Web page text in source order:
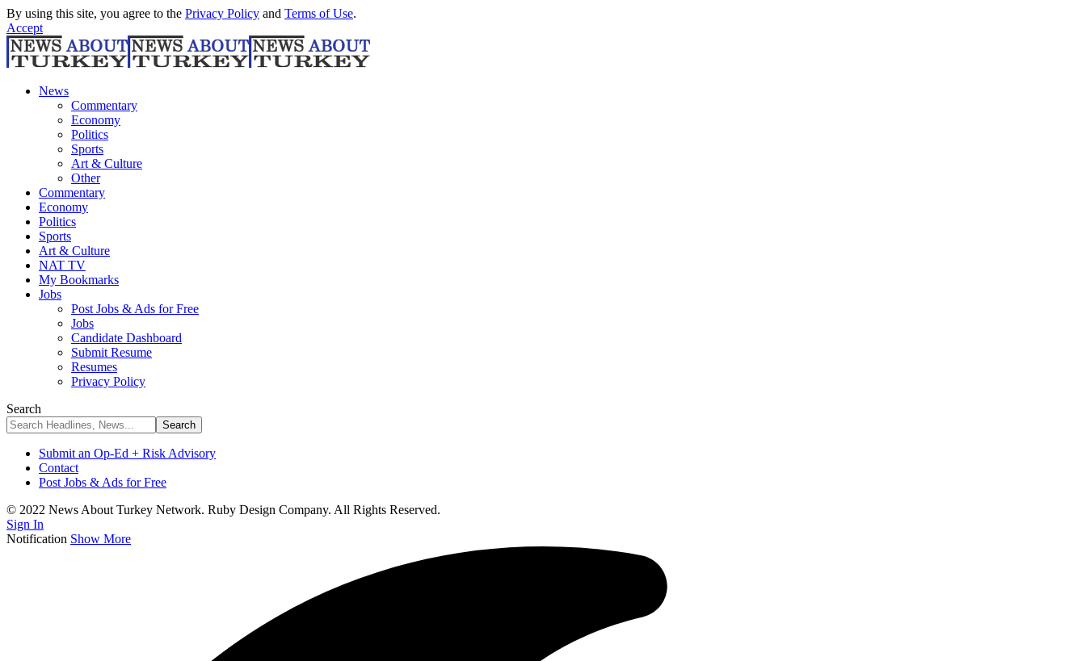
By using this site, you agree to the Privacy Policy and Terms of Use.
Accept
News
Commentary
Economy
Politics
Sports
Art & Culture
Other
Commentary
Economy
Politics
Sports
Art & Culture
NAT TV
My Bookmarks
Jobs
Post Jobs & Ads for Free
Jobs
Candidate Dashboard
Submit Resume
Resumes
Privacy Policy
Search
Submit an Op-Ed + Risk Advisory
Contact
Post Jobs & Ads for Free
© 2022 News About Turkey Network. Ruby Design Company. All Rights Reserved.
Sign In
Notification Show More